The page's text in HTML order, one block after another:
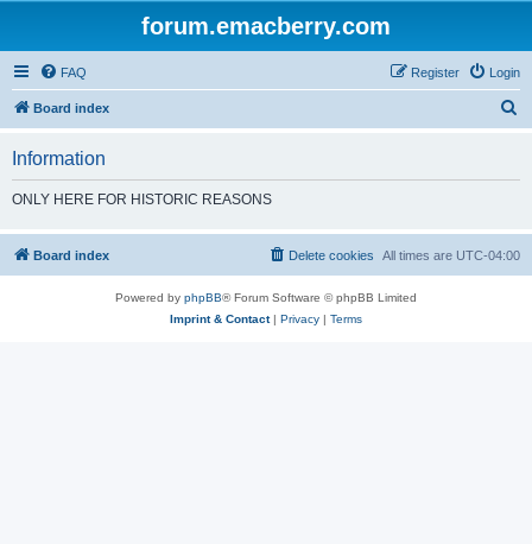
forum.emacberry.com
FAQ Login
Register
Board index
h
Information
ONLY HERE FOR HISTORIC REASONS
Board index All times are UTC-04:00
Delete cookies
Powered by phpBB® Forum Software © phpBB Limited
Imprint & Contact| Privacy | Terms